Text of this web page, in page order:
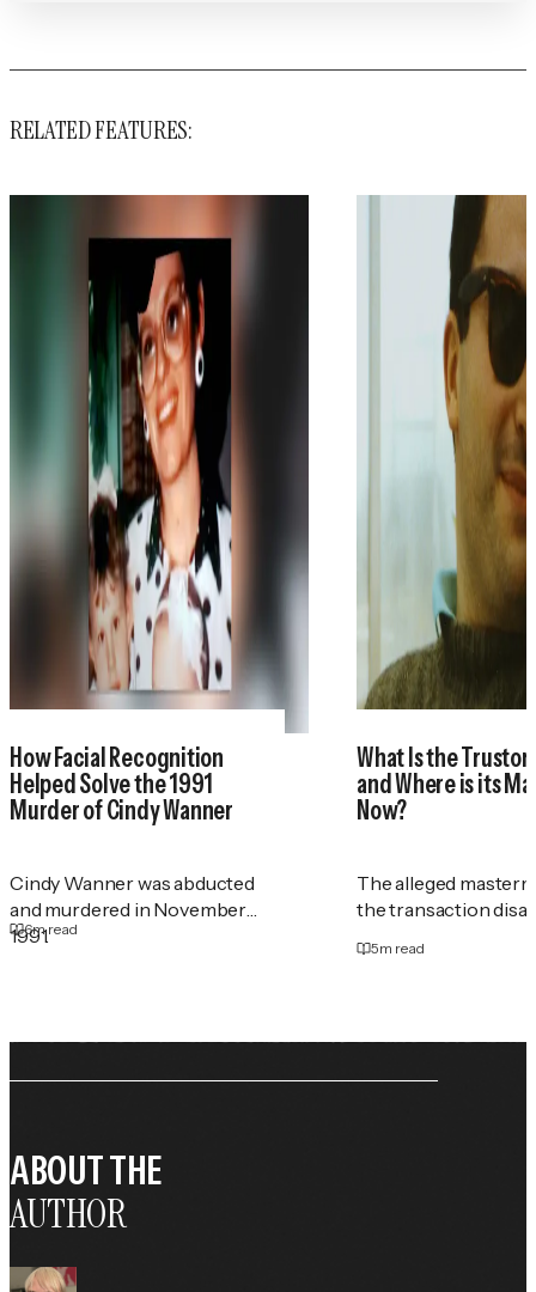
RELATED FEATURES:
How Facial Recognition
Helped Solve the 1991
Murder of Cindy Wanner
Cindy Wanner was abducted
and murdered in November
1991.
6m read
What Is the
and Where is its
Now?
The alleged
the transaction
5m read
ABOUT THE
AUTHOR